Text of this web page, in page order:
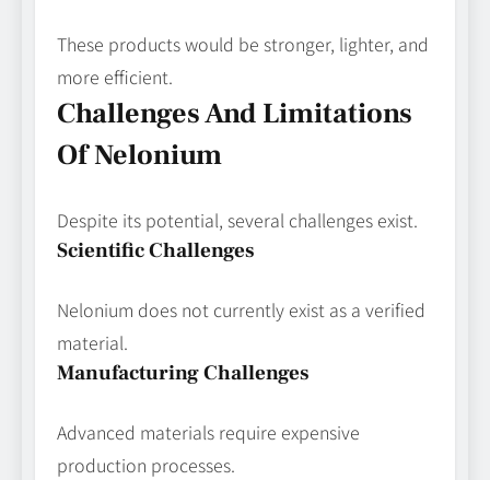
These products would be stronger, lighter, and
more efficient.
Challenges And Limitations
Of Nelonium
Despite its potential, several challenges exist.
Scientific Challenges
Nelonium does not currently exist as a verified
material.
Manufacturing Challenges
Advanced materials require expensive
production processes.